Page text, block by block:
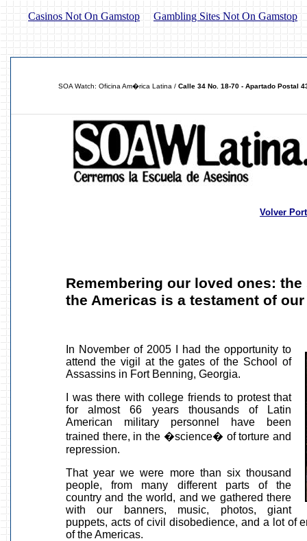
Casinos Not On Gamstop Gambling Sites Not On Gamstop
SOA Watch: Oficina Am�rica Latina / Calle 34 No. 18-70 - Apartado Postal
Volver
Remembering our loved ones:
the Americas is a testament of
In November of 2005 I had the opportunity to
attend the vigil at the gates of the School of
Assassins in Fort Benning, Georgia.
I was there with college friends to protest that
for almost 66 years thousands of Latin
American military personnel have been
trained there, in the �science� of torture and
repression.
That year we were more than six thousand
people, from many different parts of the
country and the world, and we gathered there
with our banners, music, photos, giant
puppets, acts of civil disobedience, and a lot of
of the Americas.